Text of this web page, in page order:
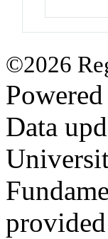
©2026
Data